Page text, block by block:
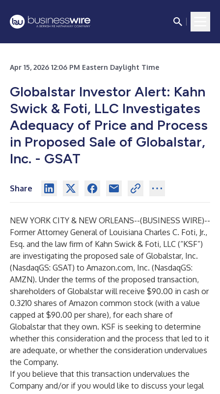
Apr 15, 2026 12:06 PM Eastern Daylight Time
Globalstar Investor Alert: Kahn
Swick & Foti, LLC Investigates
Adequacy of Price and Process
in Proposed Sale of Globalstar,
Inc. - GSAT
Share
NEW YORK CITY & NEW ORLEANS--(BUSINESS WIRE)--
Former Attorney General of Louisiana Charles C. Foti, Jr.,
Esq. and the law firm of Kahn Swick & Foti, LLC (“KSF”)
are investigating the proposed sale of Globalstar, Inc.
(NasdaqGS: GSAT) to Amazon.com, Inc. (NasdaqGS:
AMZN). Under the terms of the proposed transaction,
shareholders of Globalstar will receive $90.00 in cash or
0.3210 shares of Amazon common stock (with a value
capped at $90.00 per share), for each share of
Globalstar that they own. KSF is seeking to determine
whether this consideration and the process that led to it
are adequate, or whether the consideration undervalues
the Company.
If you believe that this transaction undervalues the
Company and/or if you would like to discuss your legal